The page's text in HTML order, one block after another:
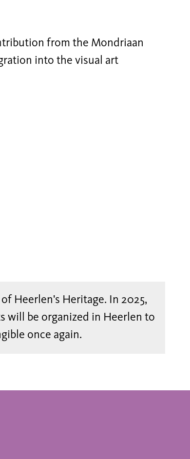
from the Mondriaan
into the visual art
Heerlen's Heritage. In 2025,
will be organized in Heerlen to
once again.